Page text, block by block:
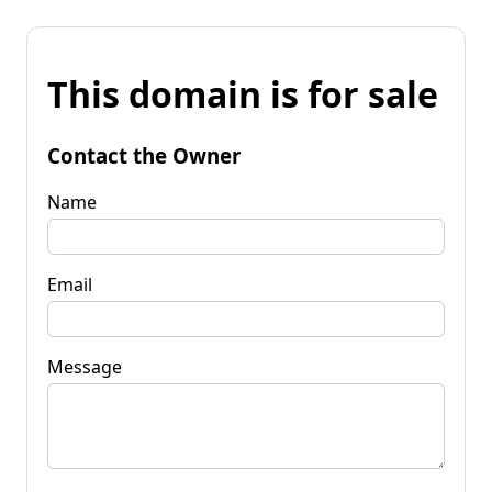
This domain is for sale
Contact the Owner
Name
Email
Message